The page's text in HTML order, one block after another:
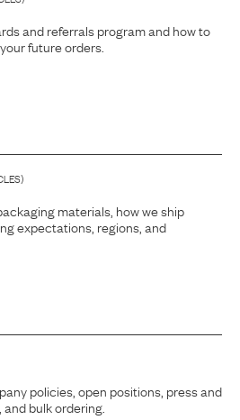
and referrals program and how to
future orders.
S)
materials, how we ship
expectations, regions, and
policies, open positions, press and
bulk ordering.